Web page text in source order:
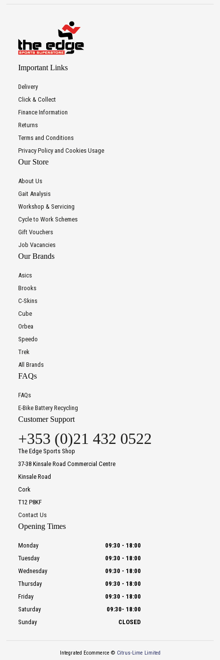
Important Links
Delivery
Click & Collect
Finance Information
Returns
Terms and Conditions
Privacy Policy and Cookies Usage
Our Store
About Us
Gait Analysis
Workshop & Servicing
Cycle to Work Schemes
Gift Vouchers
Job Vacancies
Our Brands
Asics
Brooks
C-Skins
Cube
Orbea
Speedo
Trek
All Brands
FAQs
FAQs
E-Bike Battery Recycling
Customer Support
+353 (0)21 432 0522
The Edge Sports Shop
37-38 Kinsale Road Commercial Centre
Kinsale Road
Cork
T12 P8KF
Contact Us
Opening Times
Monday 09:30 - 18:00
Tuesday
09:30 - 18:00
Wednesday
09:30 - 18:00
Thursday
09:30 - 18:00
Friday
09:30 - 18:00
Saturday
09:30- 18:00
Sunday
CLOSED
Integrated Ecommerce © Citrus-Lime Limited